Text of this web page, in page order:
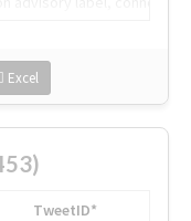
Excel
TweetID*